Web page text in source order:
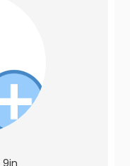
9in